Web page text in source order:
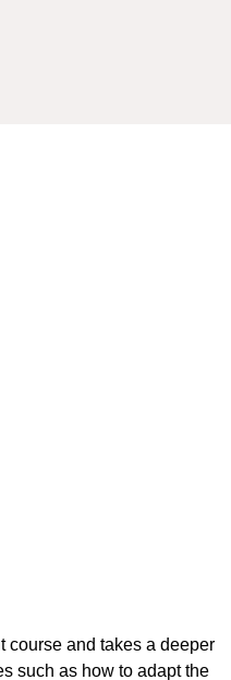
course and takes a deeper
such as how to adapt the